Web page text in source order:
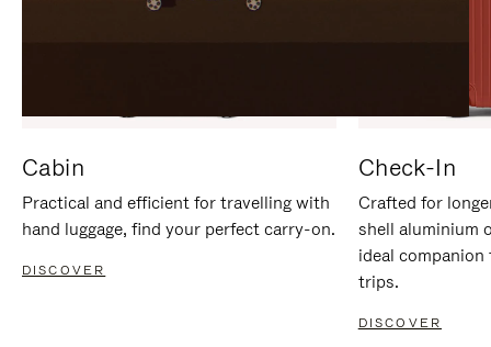
Cabin
Practical and efficient for travelling with
hand luggage, find your perfect carry-on.
DISCOVER
Check-In
Crafted for
shell aluminium
ideal
trips.
DISCOVER